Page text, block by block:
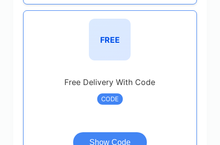
FREE
Free Delivery With Code
CODE
Show Code